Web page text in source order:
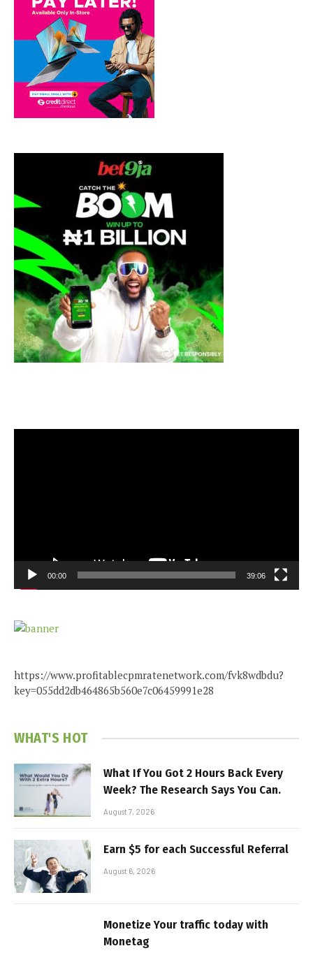
00:00 39:06
https://www.profitablecpmratenetwork.com/fvk8wdbdu?
key=055dd2db464865b560e7c06459991e28
WHAT'S HOT
What If You Got 2 Hours Back Every
Week? The Research Says You Can.
August 7, 2026
Earn $5 for each Successful Referral
August 6, 2026
Monetize Your traffic today with
Monetag